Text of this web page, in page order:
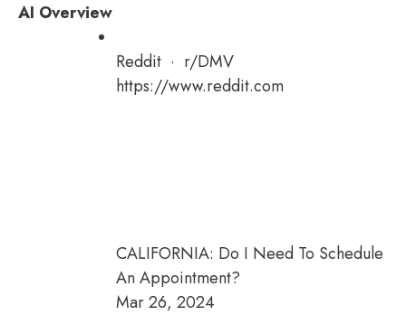
AI Overview
Reddit · r/DMV
https://www.reddit.com
CALIFORNIA: Do I Need To Schedule
An Appointment?
Mar 26, 2024